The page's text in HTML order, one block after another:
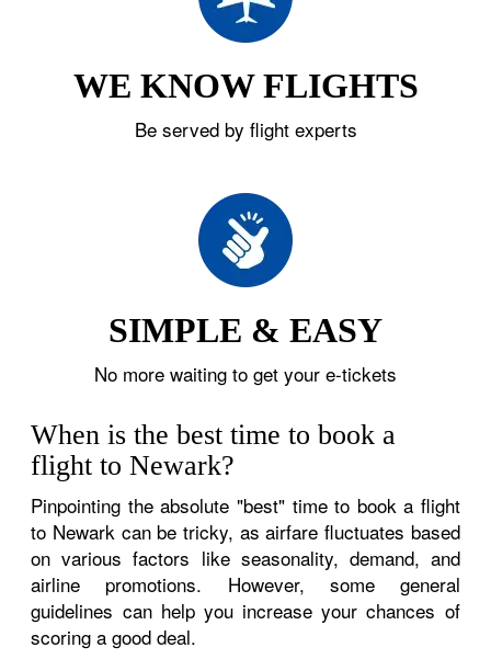
WE KNOW FLIGHTS
Be served by flight experts
SIMPLE & EASY
No more waiting to get your e-tickets
When is the best time to book a
flight to Newark?
Pinpointing the absolute "best" time to book a flight
to Newark can be tricky, as airfare fluctuates based
on various factors like seasonality, demand, and
airline promotions. However, some general
guidelines can help you increase your chances of
scoring a good deal.